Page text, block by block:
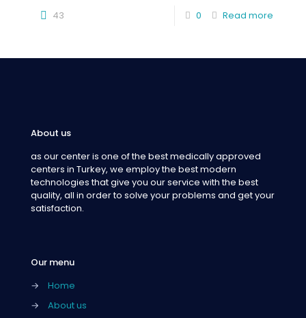
43 0 Read more
About us
as our center is one of the best medically approved
centers in Turkey, we employ the best modern
technologies that give you our service with the best
quality, all in order to solve your problems and get your
satisfaction.
Our menu
→
Home
→
About us